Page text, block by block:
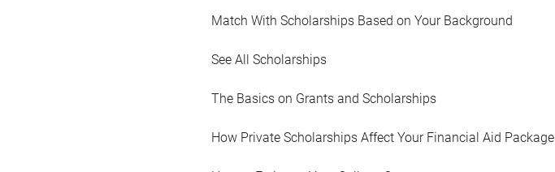
Match With Scholarships Based on Your Background
See All Scholarships
The Basics on Grants and Scholarships
How Private Scholarships Affect Your Financial Aid Package